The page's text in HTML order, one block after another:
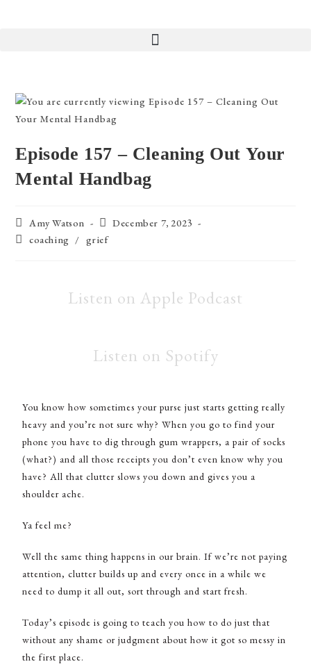
Episode 157 – Cleaning Out Your
Mental Handbag
Amy Watson
December 7, 2023
coaching
/ grief
Listen on Apple Podcast
Listen on Spotify
You know how sometimes your purse just starts getting really
heavy and you’re not sure why? When you go to find your
phone you have to dig through gum wrappers, a pair of socks
(what?) and all those receipts you don’t even know why you
have? All that clutter slows you down and gives you a
shoulder ache.
Ya feel me?
Well the same thing happens in our brain. If we’re not paying
attention, clutter builds up and every once in a while we
need to dump it all out, sort through and start fresh.
Today’s episode is going to teach you how to do just that
without any shame or judgment about how it got so messy in
the first place.